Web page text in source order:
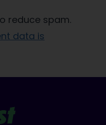
reduce spam.
data is